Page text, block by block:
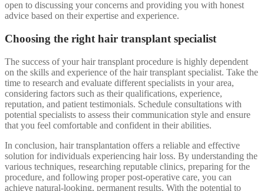
open to discussing your concerns and providing you with honest
advice based on their expertise and experience.
Choosing the right hair transplant specialist
The success of your hair transplant procedure is highly dependent
on the skills and experience of the hair transplant specialist. Take the
time to research and evaluate different specialists in your area,
considering factors such as their qualifications, experience,
reputation, and patient testimonials. Schedule consultations with
potential specialists to assess their communication style and ensure
that you feel comfortable and confident in their abilities.
In conclusion, hair transplantation offers a reliable and effective
solution for individuals experiencing hair loss. By understanding the
various techniques, researching reputable clinics, preparing for the
procedure, and following proper post-operative care, you can
achieve natural-looking, permanent results. With the potential to